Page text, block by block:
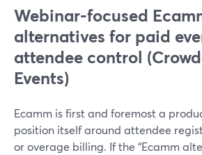
Webinar-focused
alternatives for paid
attendee control
Events)
Ecamm is first and foremost a
position itself around attendee
or overage billing. If the “Ecamm